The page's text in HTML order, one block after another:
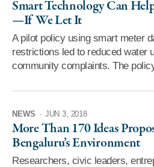
Smart Technology Can
—If We Let It
A pilot policy using smart meter
restrictions led to reduced water
community complaints. The
NEWS · JUN 3, 2018
More Than 170 Ideas
Bengaluru’s Environment
Researchers, civic leaders,